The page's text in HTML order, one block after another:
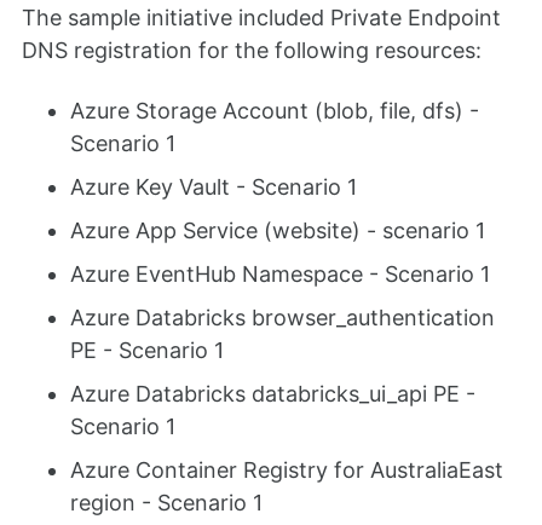
The sample initiative included Private Endpoint
DNS registration for the following resources:
Azure Storage Account (blob, file, dfs) -
Scenario 1
Azure Key Vault - Scenario 1
Azure App Service (website) - scenario 1
Azure EventHub Namespace - Scenario 1
Azure Databricks browser_authentication
PE - Scenario 1
Azure Databricks databricks_ui_api PE -
Scenario 1
Azure Container Registry for AustraliaEast
region - Scenario 1